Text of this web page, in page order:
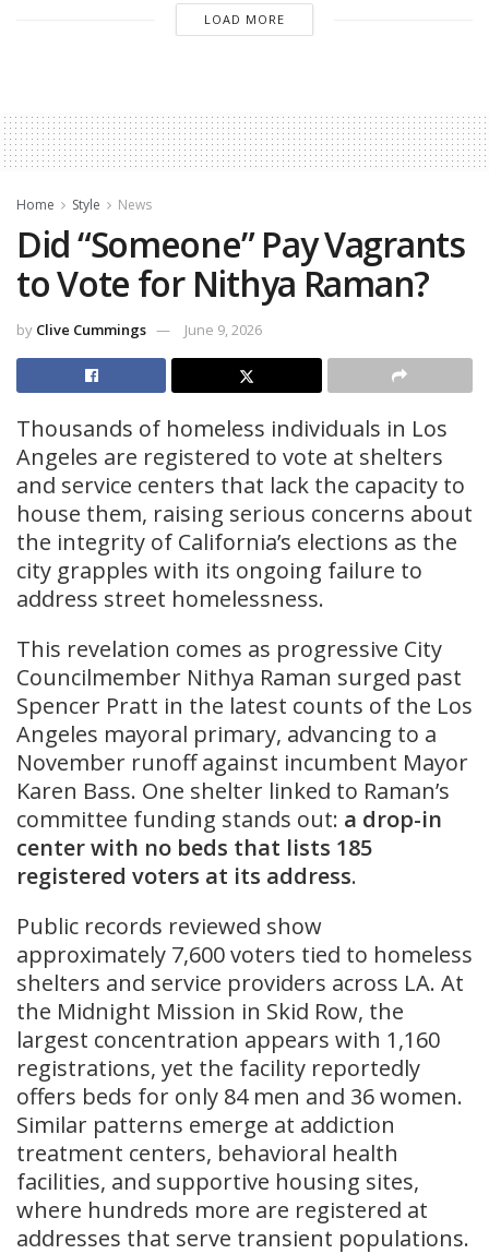
LOAD MORE
Home Style News
Did “Someone” Pay Vagrants
to Vote for Nithya Raman?
by Clive Cummings June 9, 2026
Thousands of homeless individuals in Los
Angeles are registered to vote at shelters
and service centers that lack the capacity to
house them, raising serious concerns about
the integrity of California’s elections as the
city grapples with its ongoing failure to
address street homelessness.
This revelation comes as progressive City
Councilmember Nithya Raman surged past
Spencer Pratt in the latest counts of the Los
Angeles mayoral primary, advancing to a
November runoff against incumbent Mayor
Karen Bass. One shelter linked to Raman’s
committee funding stands out: a drop-in
center with no beds that lists 185
registered voters at its address.
Public records reviewed show
approximately 7,600 voters tied to homeless
shelters and service providers across LA. At
the Midnight Mission in Skid Row, the
largest concentration appears with 1,160
registrations, yet the facility reportedly
offers beds for only 84 men and 36 women.
Similar patterns emerge at addiction
treatment centers, behavioral health
facilities, and supportive housing sites,
where hundreds more are registered at
addresses that serve transient populations.